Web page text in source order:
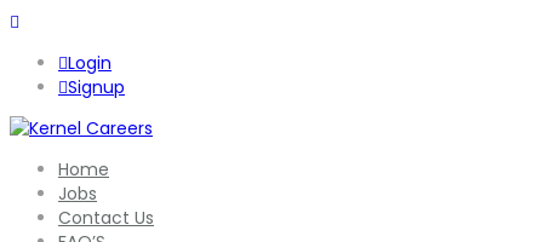
Login
Signup
Home
Jobs
Contact Us